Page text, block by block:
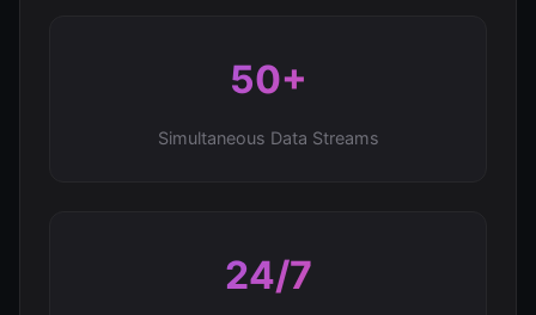
50+
Simultaneous Data Streams
24/7